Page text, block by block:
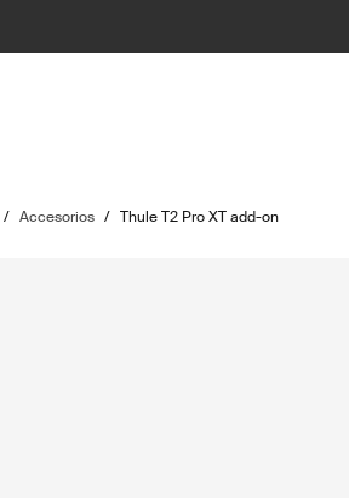
/ Accesorios / Thule T2 Pro XT add-on